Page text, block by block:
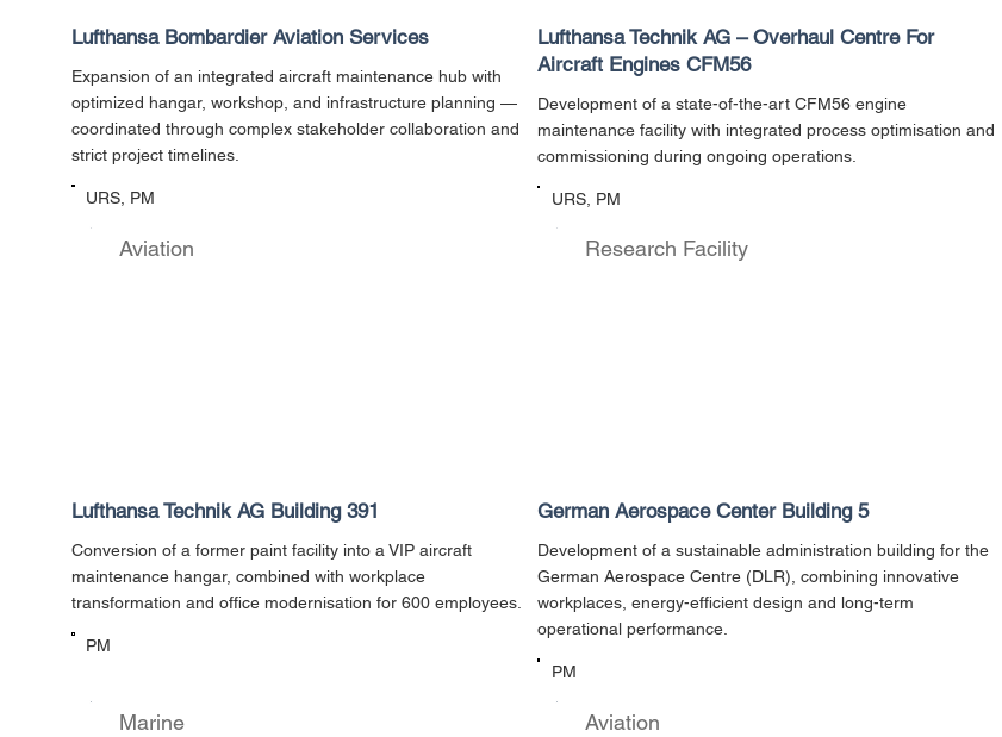
Lufthansa Bombardier Aviation Services
Expansion of an integrated aircraft maintenance hub with
optimized hangar, workshop, and infrastructure planning —
coordinated through complex stakeholder collaboration and
strict project timelines.
URS, PM
Lufthansa Technik AG – Overhaul Centre For
Aircraft Engines CFM56
Development of a state-of-the-art CFM56 engine
maintenance facility with integrated process optimisation and
commissioning during ongoing operations.
URS, PM
Aviation
Lufthansa Technik AG Building 391
Conversion of a former paint facility into a VIP aircraft
maintenance hangar, combined with workplace
transformation and office modernisation for 600 employees.
PM
Research Facility
German Aerospace Center Building 5
Development of a sustainable administration building for the
German Aerospace Centre (DLR), combining innovative
workplaces, energy-efficient design and long-term
operational performance.
PM
Marine Aviation